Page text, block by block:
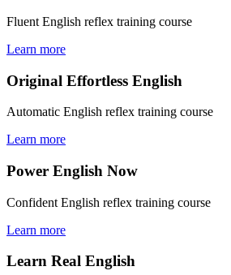
Fluent English reflex training course
Learn more
Original Effortless English
Automatic English reflex training course
Learn more
Power English Now
Confident English reflex training course
Learn more
Learn Real English